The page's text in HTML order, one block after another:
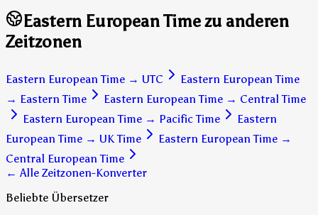
Eastern European Time zu anderen
Zeitzonen
Eastern European Time → UTC
Eastern European Time
→ Eastern Time Eastern European Time → Central Time
Eastern European Time → Pacific Time
Eastern
European Time → UK Time Eastern European Time →
Central European Time
← Alle Zeitzonen-Konverter
Beliebte Übersetzer